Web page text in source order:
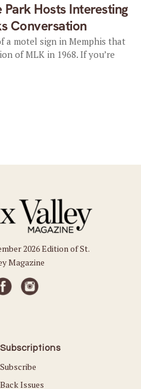
Hosts Interesting
Conversation
a motel sign in Memphis that
of MLK in 1968. If you’re
2026 Edition of St.
Magazine
Subscriptions
Subscribe
Back Issues